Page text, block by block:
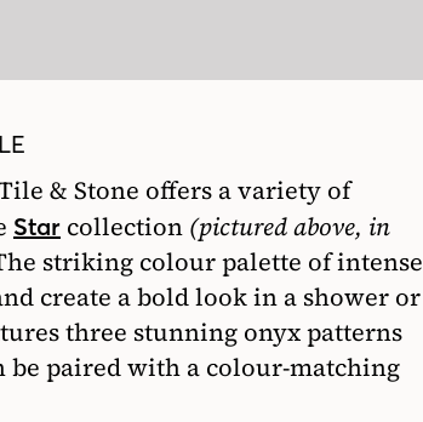
& Stone offers a variety of
Star collection (pictured above, in
striking colour palette of intense
create a bold look in a shower or
three stunning onyx patterns
paired with a colour-matching